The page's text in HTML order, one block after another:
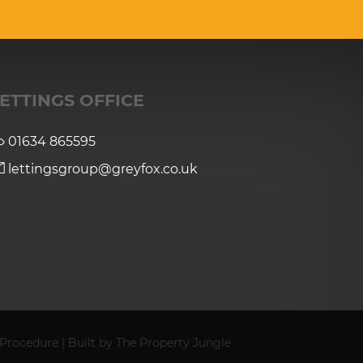
OFFICE
01634 865595
lettingsgroup@greyfox.co.uk
|
Built by The Property Jungle